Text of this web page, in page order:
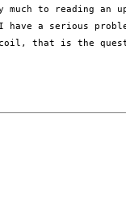
much to reading an
have a serious
coil, that is the